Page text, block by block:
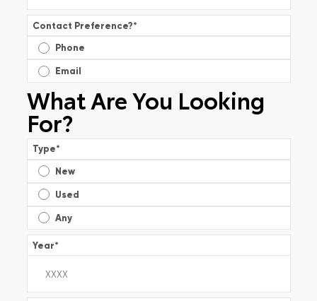
Contact Preference?*
Phone
Email
What Are You Looking
For?
Type*
New
Used
Any
Year*